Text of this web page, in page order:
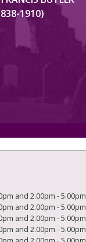
1910)
and 2.00pm - 5.00pm
and 2.00pm - 5.00pm
and 2.00pm - 5.00pm
and 2.00pm - 5.00pm